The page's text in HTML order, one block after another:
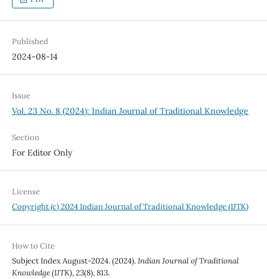
Published
2024-08-14
Issue
Vol. 23 No. 8 (2024): Indian Journal of Traditional Knowledge
Section
For Editor Only
License
Copyright (c) 2024 Indian Journal of Traditional Knowledge (IJTK)
How to Cite
Subject Index August-2024. (2024).Indian Journal of Traditional
Knowledge (IJTK),23(8), 813.